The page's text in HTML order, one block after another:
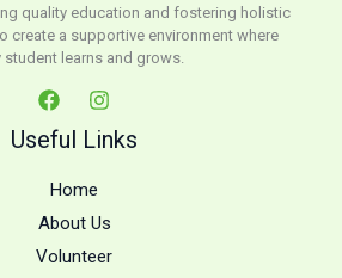
quality education and fostering holistic
create a supportive environment where
student learns and grows.
Useful Links
Home
About Us
Volunteer